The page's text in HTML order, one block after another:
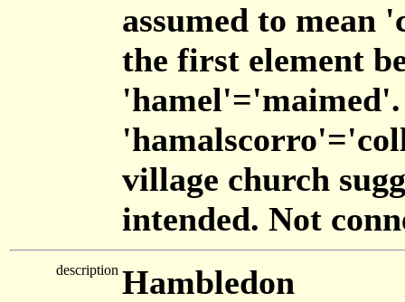
assumed to
the first element
village church
intended. Not
description Hambledon